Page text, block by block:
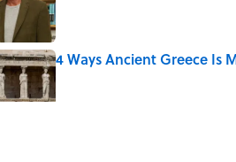
4 Ways Ancient Greece Is